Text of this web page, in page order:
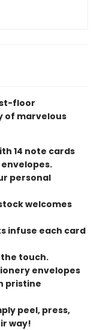
floor
of marvelous
14 note cards
personal
welcomes
infuse each card
the touch.
envelopes
pristine
peel, press,
way!